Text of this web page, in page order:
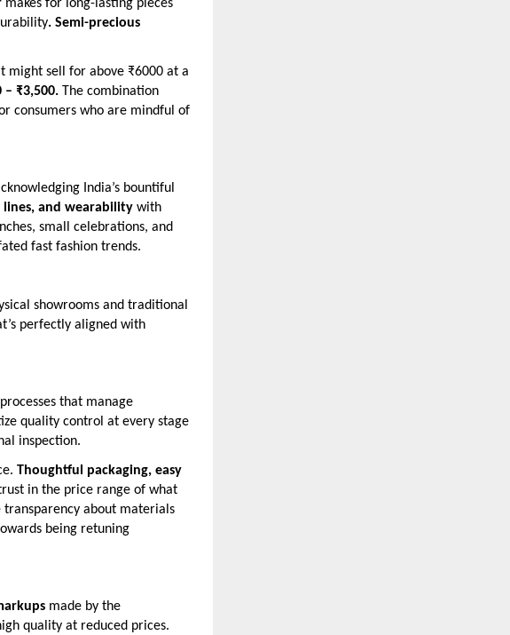
makes for long-lasting pieces
. Semi-precious
might sell for above ₹6000 at a
₹3,500. The combination
consumers who are mindful of
India’s bountiful
lines, and wearability with
small celebrations, and
fast fashion trends.
showrooms and traditional
perfectly aligned with
that manage
quality control at every stage
inspection.
Thoughtful packaging, easy
in the price range of what
about materials
being retuning
made by the
quality at reduced prices.